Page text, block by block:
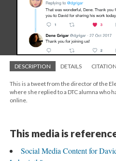
DESCRIPTION DETAILS
This is a tweet from the director of the
where she replied to a DTC alumna who
online.
This media is
Social Media Content for